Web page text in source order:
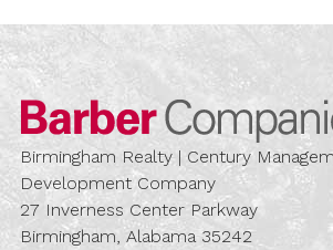
Birmingham Realty | Century
Development Company
27 Inverness Center Parkway
Birmingham, Alabama 35242